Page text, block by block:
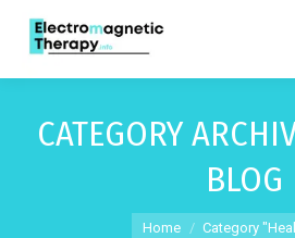
CATEGORY
BLOG
You are here:
Home Category